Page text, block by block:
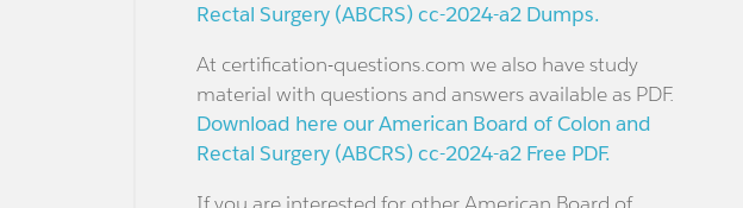
Rectal Surgery (ABCRS) cc-2024-a2 Dumps.
At certification-questions.com we also have study
material with questions and answers available as PDF.
Download here our American Board of Colon and
Rectal Surgery (ABCRS) cc-2024-a2 Free PDF.